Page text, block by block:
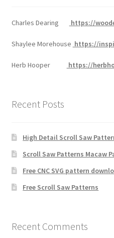
Charles Dearing https://
Shaylee Morehouse https://
Herb Hooper https://
Recent Posts
High Detail Scroll Saw
Scroll Saw Patterns Macaw
Free CNC SVG pattern
Free Scroll Saw Patterns
Recent Comments